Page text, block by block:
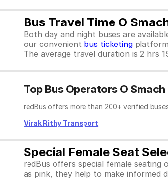
Bus Travel Time O
Both day and night buses are
our convenient bus ticketing
The average travel duration is 2 hrs
Top Bus Operators O
redBus offers more than 200+ verified
Virak Rithy Transport
Special Female Seat
redBus offers special female
as pink, they help to make informed